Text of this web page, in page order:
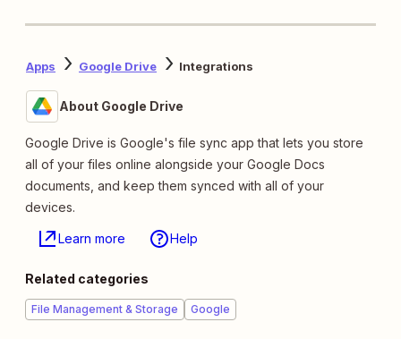
Apps Google Drive Integrations
About Google Drive
Google Drive is Google's file sync app that lets you store
all of your files online alongside your Google Docs
documents, and keep them synced with all of your
devices.
Learn more Help
Related categories
File Management & Storage Google